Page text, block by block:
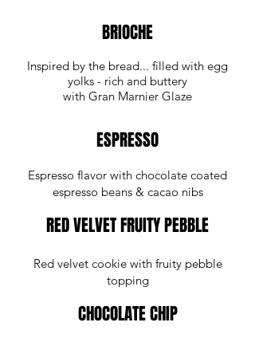
BRIOCHE
Inspired by the bread... filled with egg
yolks - rich and buttery
with Gran Marnier Glaze
ESPRESSO
Espresso flavor with chocolate coated
espresso beans & cacao nibs
RED VELVET FRUITY PEBBLE
Red velvet cookie with fruity pebble
topping
CHOCOLATE CHIP